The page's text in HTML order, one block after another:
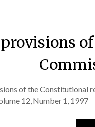
of the Constitutional
12, Number 1, 1997